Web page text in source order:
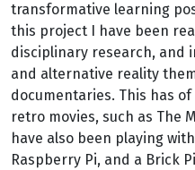
transformative learning
this project I have been
disciplinary research, and
and alternative reality
documentaries. This has
retro movies, such as The
have also been playing
Raspberry Pi, and a Brick